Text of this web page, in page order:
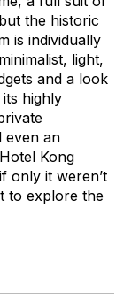
the historic
is individually
light,
and a look
highly
even an
Kong
only it weren’t
to explore the